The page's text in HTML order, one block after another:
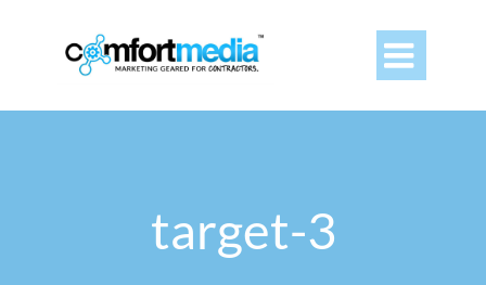

target-3